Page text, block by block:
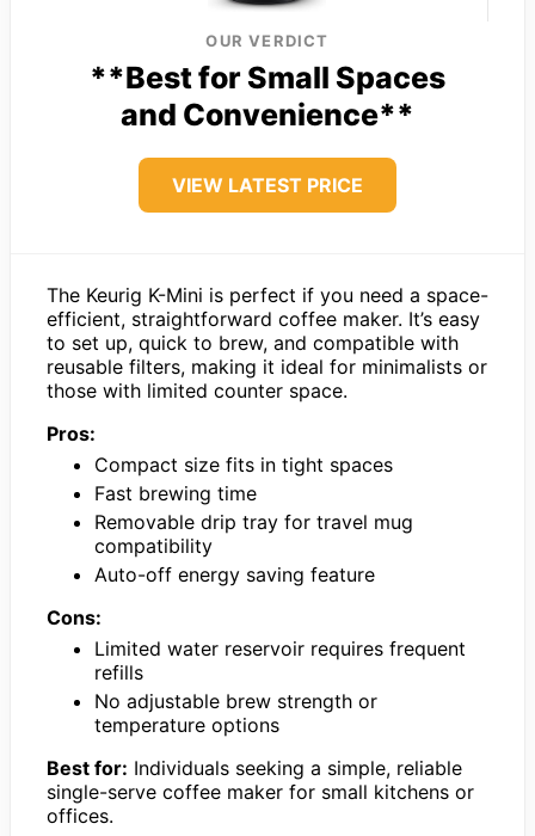
OUR VERDICT
**Best for Small Spaces
and Convenience**
VIEW LATEST PRICE
The Keurig K-Mini is perfect if you need a space-
efficient, straightforward coffee maker. It’s easy
to set up, quick to brew, and compatible with
reusable filters, making it ideal for minimalists or
those with limited counter space.
Pros:
Compact size fits in tight spaces
Fast brewing time
Removable drip tray for travel mug
compatibility
Auto-off energy saving feature
Cons:
Limited water reservoir requires frequent
refills
No adjustable brew strength or
temperature options
Best for: Individuals seeking a simple, reliable
single-serve coffee maker for small kitchens or
offices.